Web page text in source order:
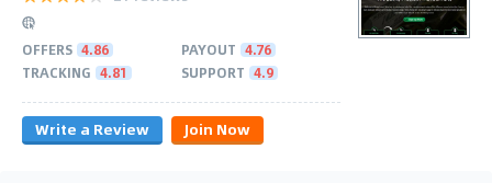
OFFERS 4.86 PAYOUT 4.76
TRACKING 4.81 SUPPORT 4.9
Write a Review Join Now